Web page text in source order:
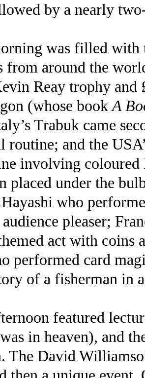
by a nearly
was filled
from around the
Reay trophy and
(whose bookA
Trabuk came
routine; and the
involving coloured
placed under the
Hayashi who
pleaser;
act with coins
performed card
of a fisherman in
featured
in heaven), and
The David